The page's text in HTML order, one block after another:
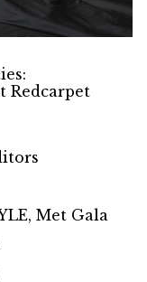
Redcarpet
, Met Gala